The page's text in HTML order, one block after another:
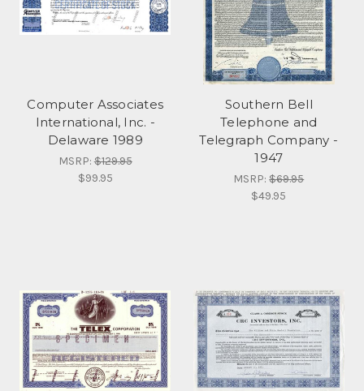
Computer Associates
International, Inc. -
Delaware 1989
MSRP:$129.95
$99.95
Southern Bell
Telephone and
Telegraph Company -
1947
MSRP:$69.95
$49.95